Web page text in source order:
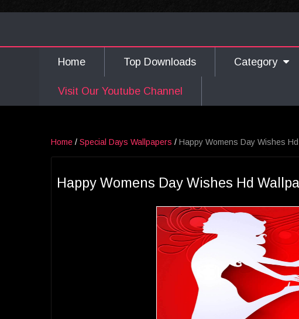
Home Top Downloads Category
Visit Our Youtube Channel
Home / Special Days Wallpapers / Happy Womens Day Wishes
Happy Womens Day Wishes Hd